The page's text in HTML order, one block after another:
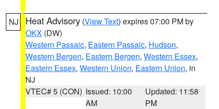
NJ Heat Advisory (View Text) expires 07:00 PM by
OKX (DW)
Western Passaic, Eastern Passaic, Hudson,
Western Bergen, Eastern Bergen, Western Essex,
Eastern Essex, Western Union, Eastern Union, in
NJ
VTEC# 5 (CON) Issued: 10:00
AM
Updated: 11:58
PM